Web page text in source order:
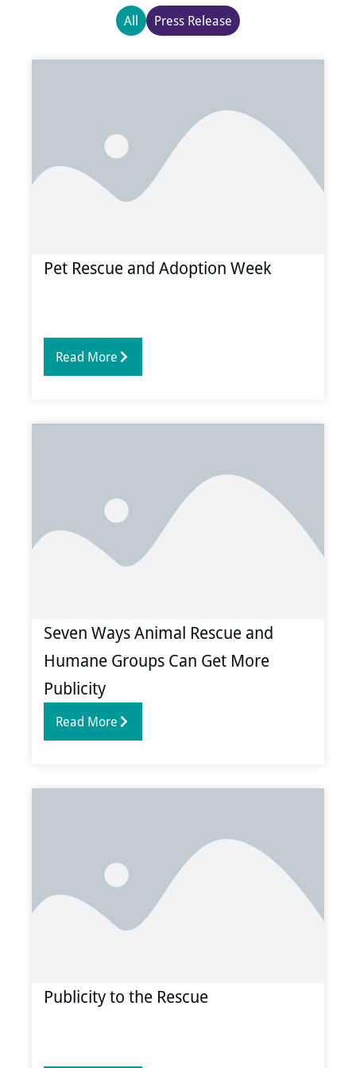
Press Release
All
Pet Rescue and Adoption Week
Read More
Seven Ways Animal Rescue and
Humane Groups Can Get More
Publicity
Read More
Publicity to the Rescue